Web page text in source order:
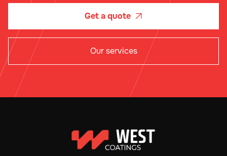
Get a quote 
Our services